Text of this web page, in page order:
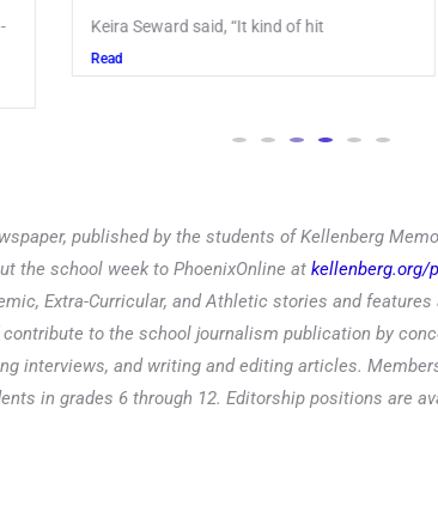
said, “It kind of hit
Article
published by the students of Kellenberg
the school week to PhoenixOnline at kellenberg.org/
Extra-Curricular, and Athletic stories and features
to the school journalism publication by
interviews, and writing and editing articles.
in grades 6 through 12. Editorship positions are